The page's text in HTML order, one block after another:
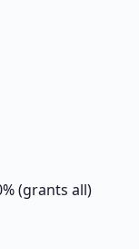
(grants all)